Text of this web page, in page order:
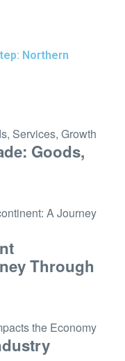
Northern
Goods,
Through